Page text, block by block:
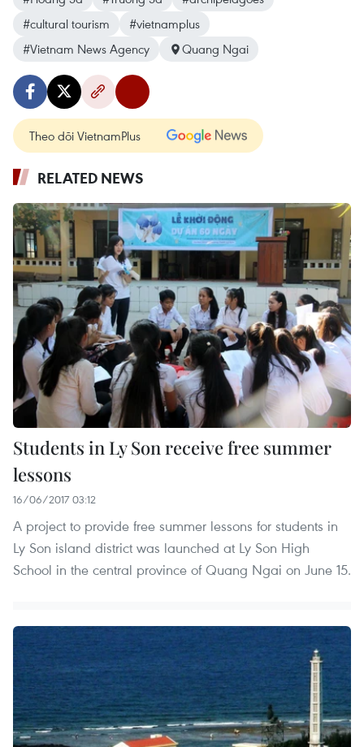
#cultural tourism
#vietnamplus
#Vietnam News Agency
Quang Ngai
Theo dõi VietnamPlus
RELATED NEWS
Students in Ly Son receive free summer
lessons
16/06/2017 03:12
A project to provide free summer lessons for students in
Ly Son island district was launched at Ly Son High
School in the central province of Quang Ngai on June 15.